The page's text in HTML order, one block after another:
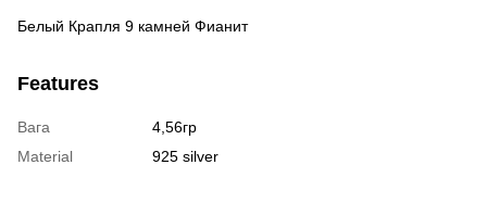
Белый Крапля 9 камней Фианит
Features
Вага
4,56гр
Material
925 silver